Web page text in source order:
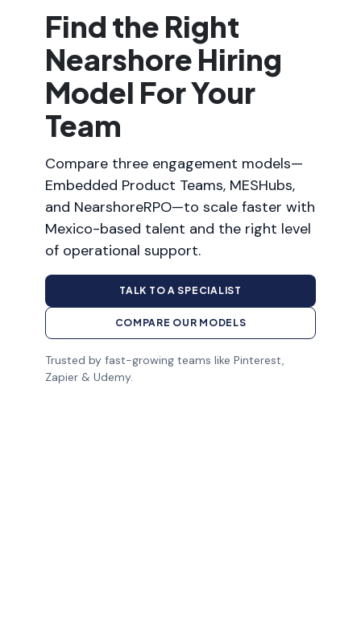
Find the Right
Nearshore Hiring
Model For Your
Team
Compare three engagement models—
Embedded Product Teams, MESHubs,
and NearshoreRPO—to scale faster with
Mexico-based talent and the right level
of operational support.
TALK TO A SPECIALIST
COMPARE OUR MODELS
Trusted by fast-growing teams like Pinterest,
Zapier & Udemy.